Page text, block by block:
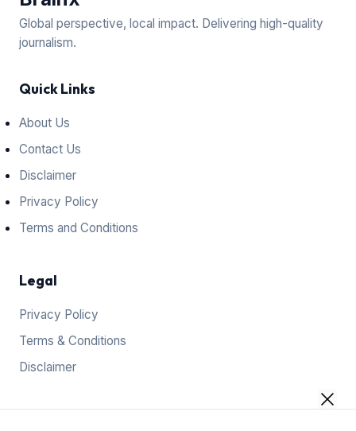
Global perspective, local impact. Delivering high-quality
journalism.
Quick Links
About Us
Contact Us
Disclaimer
Privacy Policy
Terms and Conditions
Legal
Privacy Policy
Terms & Conditions
Disclaimer